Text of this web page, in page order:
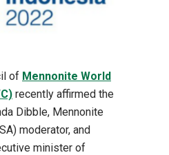
of Mennonite World
recently affirmed the
Dibble, Mennonite
moderator, and
minister of